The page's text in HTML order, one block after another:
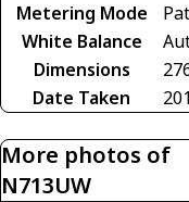
Metering Mode
White Balance
Dimensions
Date Taken
More photos of
N713UW